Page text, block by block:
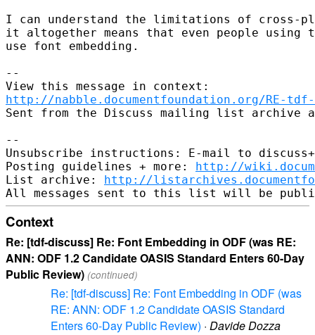
I can understand the limitations of cross-
it altogether means that even people using
use font embedding.
--
http://nabble.documentfoundation.org/RE-tdf-
Sent from the Discuss mailing list archive
--
Unsubscribe instructions: E-mail to
Posting guidelines + more: http://
List archive: http://
Context
Re: [tdf-discuss] Re: Font Embedding in ODF (was RE:
ANN: ODF 1.2 Candidate OASIS Standard Enters 60-Day
Public Review) (continued)
Re: [tdf-discuss] Re: Font Embedding in ODF (was
RE: ANN: ODF 1.2 Candidate OASIS Standard
Enters 60-Day Public Review) · Davide Dozza